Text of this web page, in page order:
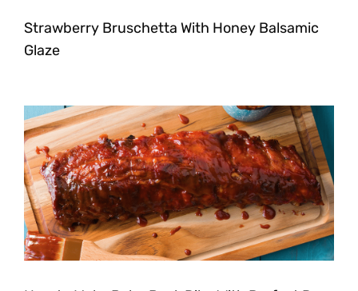
Strawberry Bruschetta With Honey Balsamic
Glaze